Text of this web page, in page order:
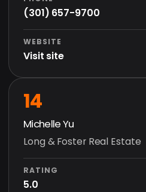
(301) 657-9700
WEBSITE
Visit site
14
Michelle Yu
Long & Foster Real Estate
RATING
5.0